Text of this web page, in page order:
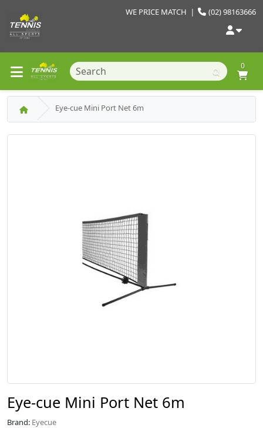
(02) 98163666
WE PRICE MATCH |
0
Eye-cue Mini Port Net 6m
Eye-cue Mini Port Net 6m
Brand: Eyecue